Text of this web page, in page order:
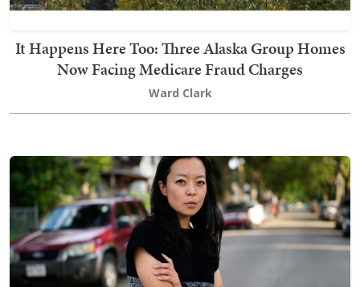
It Happens Here Too: Three Alaska Group Homes
Now Facing Medicare Fraud Charges
Ward Clark